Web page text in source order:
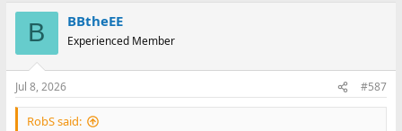
B BBtheEE
Experienced Member
Jul 8, 2026 #587
RobS said: